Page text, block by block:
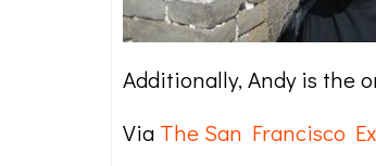
Additionally, Andy is the
Via The San Francisco